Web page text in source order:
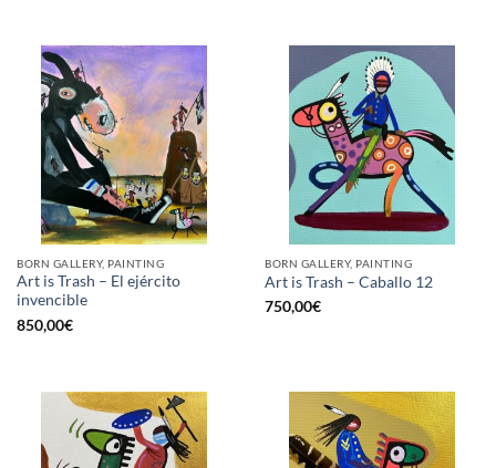
BORN GALLERY, PAINTING
Art is Trash – El ejército
invencible
850,00€
BORN GALLERY, PAINTING
Art is Trash – Caballo 12
750,00€